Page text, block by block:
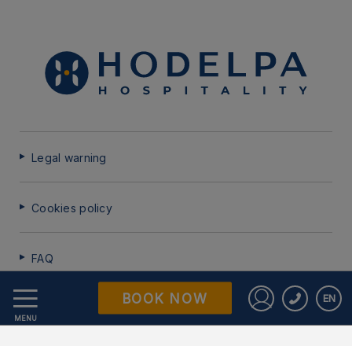
MENU
EN
BOOK NOW
Legal warning
Cookies policy
FAQ
Data Protection